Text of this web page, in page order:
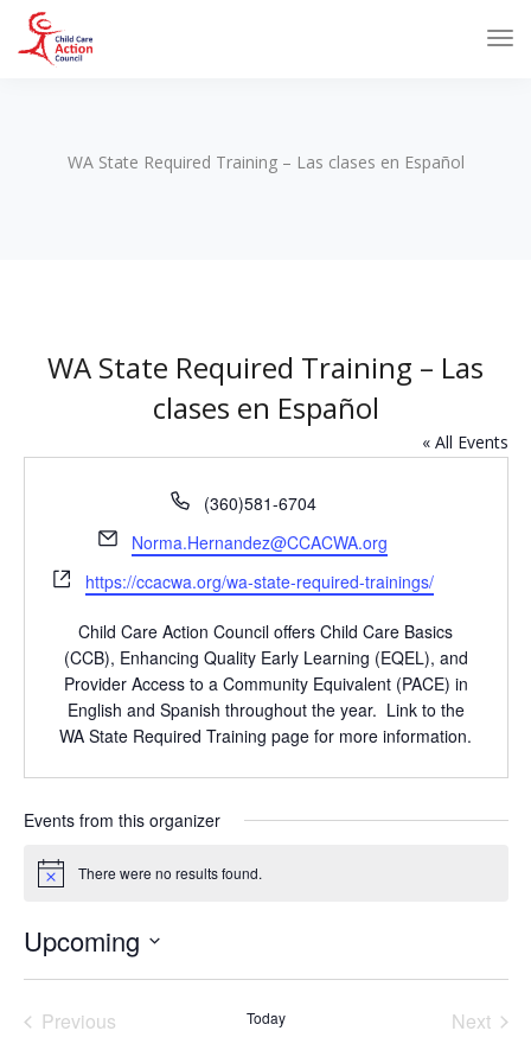
WA State Required Training – Las clases en Español
WA State Required Training – Las
clases en Español
« All Events
Phone
(360)581-6704
Email
Norma.Hernandez@CCACWA.org
Website
https://ccacwa.org/wa-state-required-trainings/
Child Care Action Council offers Child Care Basics
(CCB), Enhancing Quality Early Learning (EQEL), and
Provider Access to a Community Equivalent (PACE) in
English and Spanish throughout the year. Link to the
WA State Required Training page for more information.
Events from this organizer
Notice There were no results found.
Upcoming
Previous
Today
Next